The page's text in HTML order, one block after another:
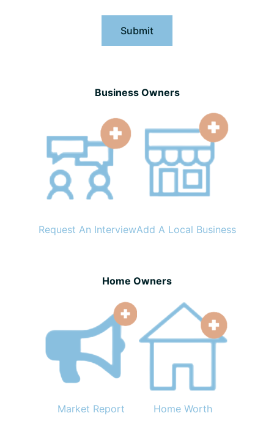
Submit
Business Owners
Request An InterviewAdd A Local Business
Home Owners
Market Report Home Worth